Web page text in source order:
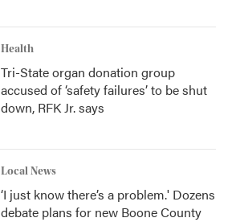
Health
Tri-State organ donation group
accused of ‘safety failures’ to be shut
down, RFK Jr. says
Local News
‘I just know there’s a problem.' Dozens
debate plans for new Boone County